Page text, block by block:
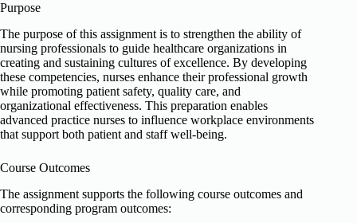
Purpose
The purpose of this assignment is to strengthen the ability of
nursing professionals to guide healthcare organizations in
creating and sustaining cultures of excellence. By developing
these competencies, nurses enhance their professional growth
while promoting patient safety, quality care, and
organizational effectiveness. This preparation enables
advanced practice nurses to influence workplace environments
that support both patient and staff well-being.
Course Outcomes
The assignment supports the following course outcomes and
corresponding program outcomes: